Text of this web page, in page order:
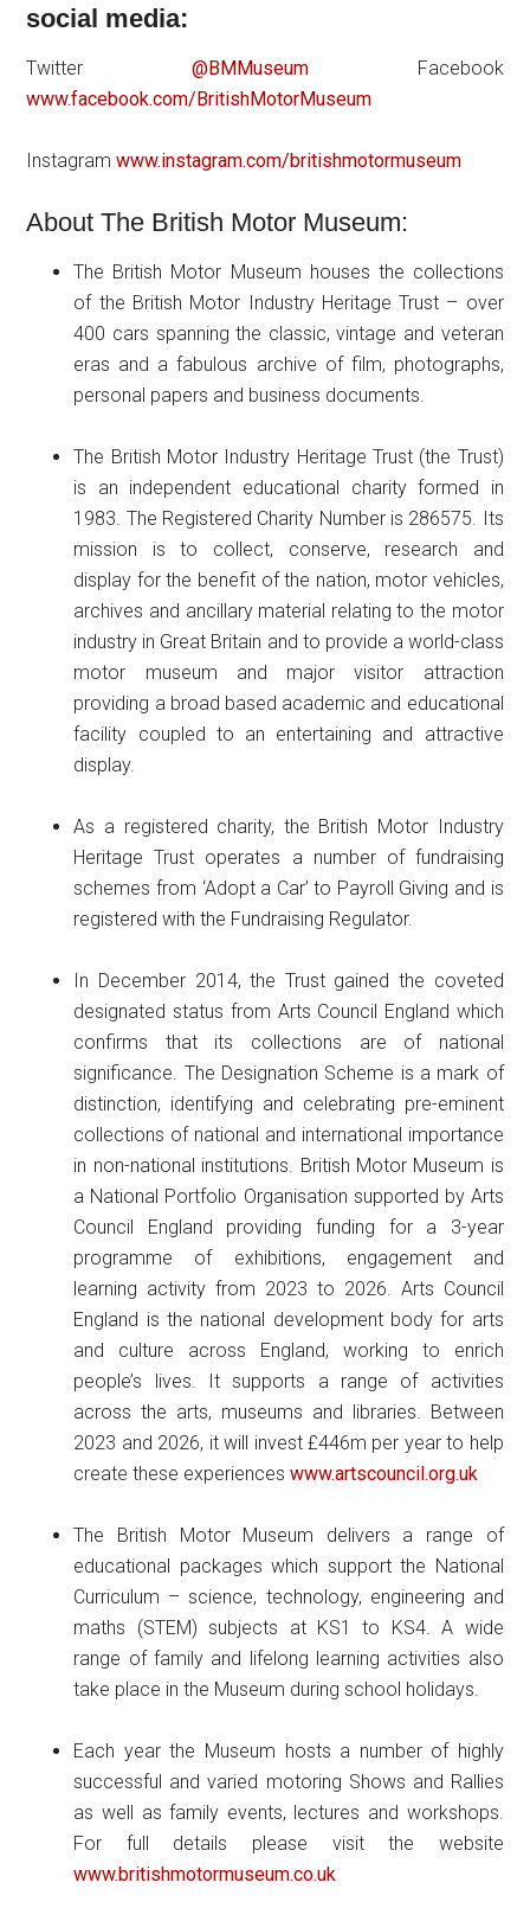
social media:
Twitter @BMMuseum Facebook
www.facebook.com/BritishMotorMuseum
Instagramwww.instagram.com/britishmotormuseum
About The British Motor Museum:
The British Motor Museum houses the collections
of the British Motor Industry Heritage Trust – over
400 cars spanning the classic, vintage and veteran
eras and a fabulous archive of film, photographs,
personal papers and business documents.
The British Motor Industry Heritage Trust (the Trust)
is an independent educational charity formed in
1983. The Registered Charity Number is 286575. Its
mission is to collect, conserve, research and
display for the benefit of the nation, motor vehicles,
archives and ancillary material relating to the motor
industry in Great Britain and to provide a world-class
motor museum and major visitor attraction
providing a broad based academic and educational
facility coupled to an entertaining and attractive
display.
As a registered charity, the British Motor Industry
Heritage Trust operates a number of fundraising
schemes from ‘Adopt a Car’ to Payroll Giving and is
registered with the Fundraising Regulator.
In December 2014, the Trust gained the coveted
designated status from Arts Council England which
confirms that its collections are of national
significance. The Designation Scheme is a mark of
distinction, identifying and celebrating pre-eminent
collections of national and international importance
in non-national institutions. British Motor Museum is
a National Portfolio Organisation supported by Arts
Council England providing funding for a 3-year
programme of exhibitions, engagement and
learning activity from 2023 to 2026. Arts Council
England is the national development body for arts
and culture across England, working to enrich
people’s lives. It supports a range of activities
across the arts, museums and libraries. Between
2023 and 2026, it will invest £446m per year to help
create these experienceswww.artscouncil.org.uk
The British Motor Museum delivers a range of
educational packages which support the National
Curriculum – science, technology, engineering and
maths (STEM) subjects at KS1 to KS4. A wide
range of family and lifelong learning activities also
take place in the Museum during school holidays.
Each year the Museum hosts a number of highly
successful and varied motoring Shows and Rallies
as well as family events, lectures and workshops.
For full details please visit the website
www.britishmotormuseum.co.uk